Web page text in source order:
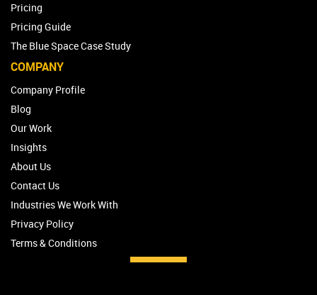
Pricing
Pricing Guide
The Blue Space Case Study
COMPANY
Company Profile
Blog
Our Work
Insights
About Us
Contact Us
Industries We Work With
Privacy Policy
Terms & Conditions